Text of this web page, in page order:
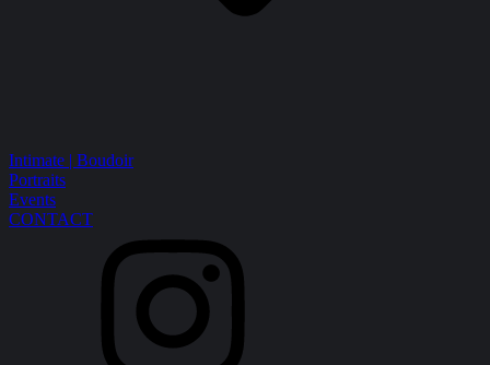
Intimate | Boudoir
Portraits
Events
CONTACT